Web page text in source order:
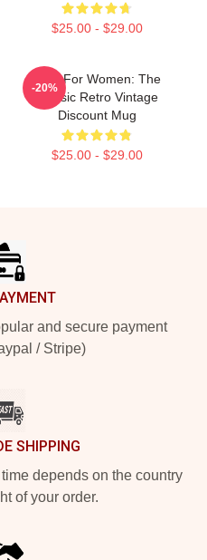
$25.00 - $29.00
Gifts For Women: The
Classic Retro Vintage
Discount Mug
$25.00 - $29.00
-20%
and secure payment
/ Stripe)
SHIPPING
depends on the country
of your order.